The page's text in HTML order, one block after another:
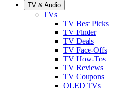
TV & Audio
TVs
TV Best Picks
TV Finder
TV Deals
TV Face-Offs
TV How-Tos
TV Reviews
TV Coupons
OLED TVs